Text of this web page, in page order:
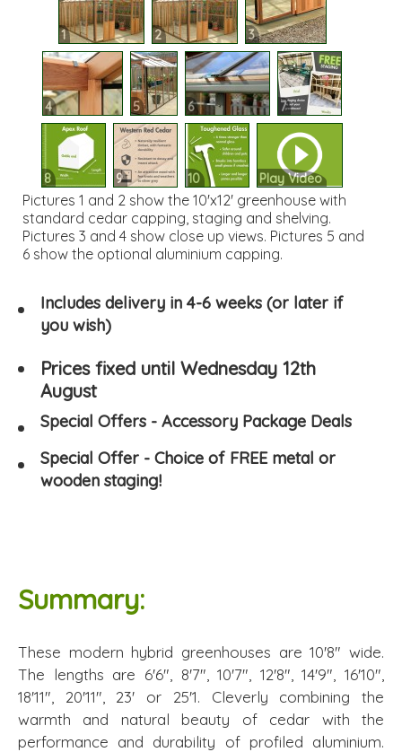
1 2 3
4 5 6 7
8 9 10 Play Video
Pictures 1 and 2 show the 10'x12' greenhouse with
standard cedar capping, staging and shelving.
Pictures 3 and 4 show close up views. Pictures 5 and
6 show the optional aluminium capping.
Includes delivery in 4-6 weeks (or later if
you wish)
Prices fixed until Wednesday 12th
August
Special Offers - Accessory Package Deals
Special Offer - Choice of FREE metal or
wooden staging!
Summary:
These modern hybrid greenhouses are 10'8" wide.
The lengths are 6'6", 8'7", 10'7", 12'8", 14'9", 16'10",
18'11", 20'11", 23' or 25'1. Cleverly combining the
warmth and natural beauty of cedar with the
performance and durability of profiled aluminium.